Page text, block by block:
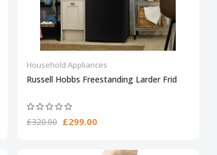
Household Appliances
Russell Hobbs Freestanding Larder Frid
£320.00 £299.00